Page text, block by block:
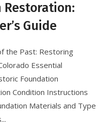
Restoration:
Guide
the Past: Restoring
Essential
Foundation
Condition Instructions
Materials and Type